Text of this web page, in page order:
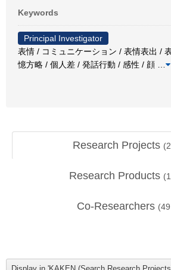
Keywords
Principal Investigator
表情 / コミュニケーション / 表情表出 /
憶方略 / 個人差 / 発話行動 / 感性 / 顔
Research Projects (
Research Products (
Co-Researchers (49